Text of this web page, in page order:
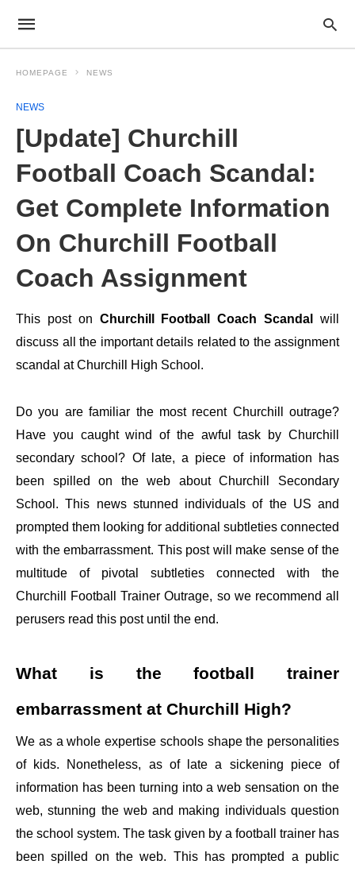
HOMEPAGE NEWS
NEWS
[Update] Churchill
Football Coach Scandal:
Get Complete Information
On Churchill Football
Coach Assignment
This post on Churchill Football Coach Scandal
will
discuss all the important details related to the assignment
scandal at Churchill High School.
Do you are familiar the most recent Churchill outrage?
Have you caught wind of the awful task by Churchill
secondary school? Of late, a piece of information has
been spilled on the web about Churchill Secondary
School. This news stunned individuals of the US and
prompted them looking for additional subtleties connected
with the embarrassment. This post will make sense of the
multitude of pivotal subtleties connected with the
Churchill Football Trainer Outrage, so we recommend all
perusers read this post until the end.
What is the football trainer
embarrassment at Churchill High?
We as a whole expertise schools shape the personalities
of kids. Nonetheless, as of late a sickening piece of
information has been turning into a web sensation on the
web, stunning the web and making individuals question
the school system. The task given by a football trainer has
been spilled on the web. This has prompted a public